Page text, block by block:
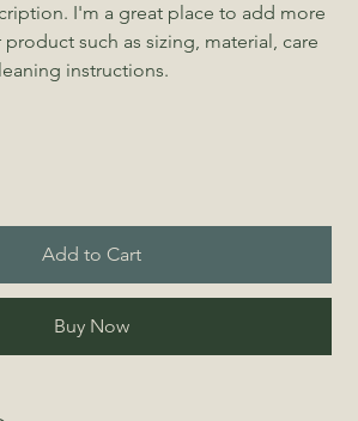
I'm a great place to add more
such as sizing, material, care
instructions.
Add to Cart
Buy Now